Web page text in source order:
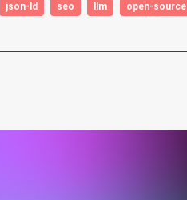
json-ld seo llm open-source